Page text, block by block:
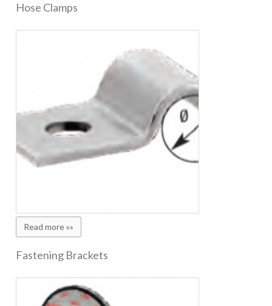
Hose Clamps
Read more »»
Fastening Brackets